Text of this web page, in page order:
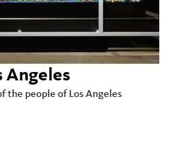
Angeles
the people of Los Angeles